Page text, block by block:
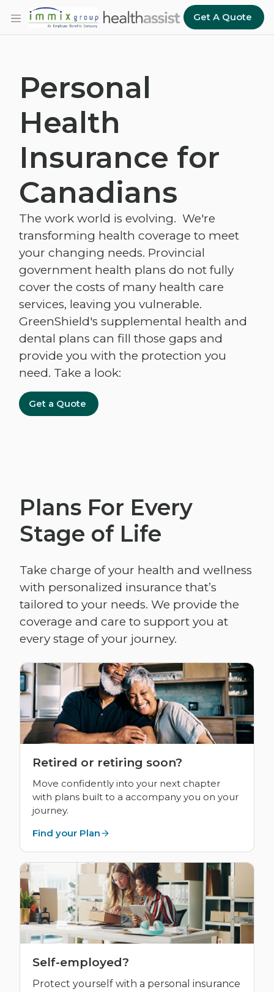
Skip to main content
Get A Quote
Personal
Health
Insurance for
Canadians
The work world is evolving. We're
transforming health coverage to meet
your changing needs. Provincial
government health plans do not fully
cover the costs of many health care
services, leaving you vulnerable.
GreenShield's supplemental health and
dental plans can fill those gaps and
provide you with the protection you
need. Take a look:
Get a Quote
Plans For Every
Stage of Life
Take charge of your health and wellness
with personalized insurance that’s
tailored to your needs. We provide the
coverage and care to support you at
every stage of your journey.
Retired or retiring soon?
Move confidently into your next chapter
with plans built to a accompany you on your
journey.
Find your Plan
Self-employed?
Protect yourself with a personal insurance